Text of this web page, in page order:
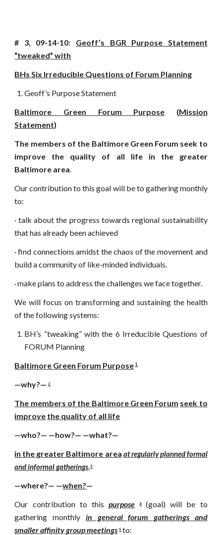
# 3, 09-14-10:
Geoff’s BGR Purpose Statement
“tweaked” with
BHs Six Irreducible Questions of Forum Planning
Geoff’s Purpose Statement
Baltimore Green Forum Purpose (Mission
Statement)
The members of the Baltimore Green Forum seek to
improve the quality of all life in the greater
Baltimore area.
Our contribution to this goal will be to gathering monthly
to:
· talk about the progress towards regional sustainability
that has already been achieved
·find connections amidst the chaos of the movement and
build a community of like-minded individuals.
·make plans to address the challenges we face together.
We will focus on transforming and sustaining the health
of the following systems:
BH’s “tweaking” with the 6 Irreducible Questions of
FORUM Planning
Baltimore Green Forum Purpose 1
—why?—2
The members of the Baltimore Green Forum seek to
improve the quality of all life
—who?— —how?— —what?—
in the greater Baltimore area at regularly planned formal
and informal gatherings.3
—where?— —when?—
Our contribution to this purpose 4
(goal) will be to
gathering monthly in general forum gatherings and
smaller affinity group meetings 5 to: